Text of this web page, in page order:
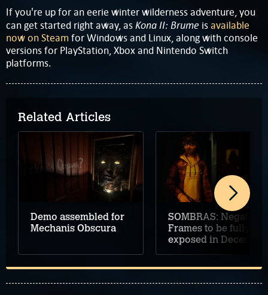
If you're up for an eerie winter wilderness adventure, you
can get started right away, asKona II: Brume isavailable
now on Steam for Windows and Linux, along with console
versions for PlayStation, Xbox and Nintendo Switch
platforms.
Related Articles
Demo assembled for
Mechanis Obscura
SOMBRAS: Negative
Frames to be fully
exposed in December